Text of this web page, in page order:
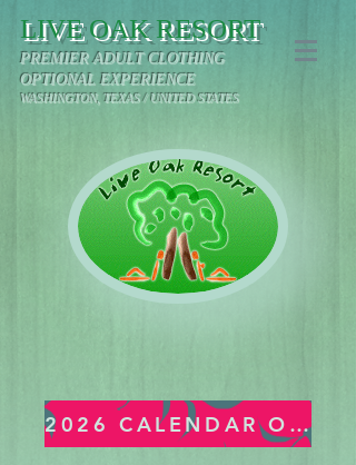
LIVE OAK RESORT
PREMIER ADULT CLOTHING
OPTIONAL EXPERIENCE
WASHINGTON, TEXAS / UNITED STATES
2026 CALENDAR OF EVENTS